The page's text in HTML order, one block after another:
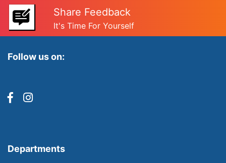
Share Feedback
It's Time For Yourself
Follow us on:
Departments